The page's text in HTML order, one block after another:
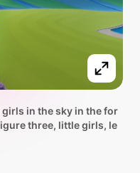
in the sky in the for
three, little girls, le